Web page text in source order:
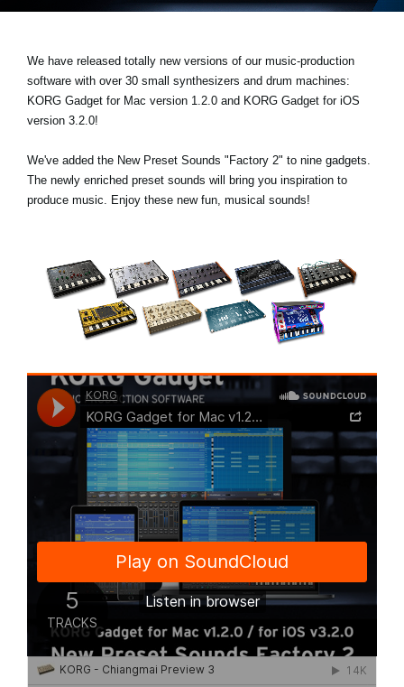
Social Media
We have released totally new versions of our music-production
software with over 30 small synthesizers and drum machines:
KORG Gadget for Mac version 1.2.0 and KORG Gadget for iOS
version 3.2.0!
We've added the New Preset Sounds "Factory 2" to nine gadgets.
The newly enriched preset sounds will bring you inspiration to
produce music. Enjoy these new fun, musical sounds!